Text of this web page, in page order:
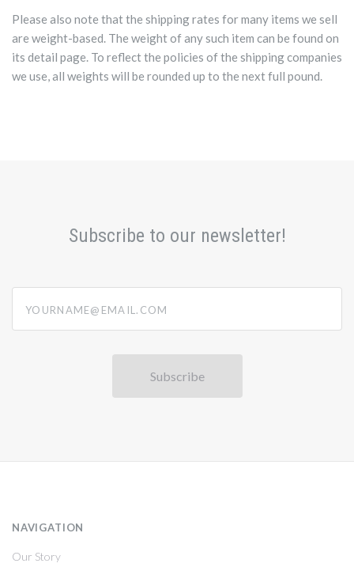
Please also note that the shipping rates for many items we sell
are weight-based. The weight of any such item can be found on
its detail page. To reflect the policies of the shipping companies
we use, all weights will be rounded up to the next full pound.
Subscribe to our newsletter!
NAVIGATION
Our Story